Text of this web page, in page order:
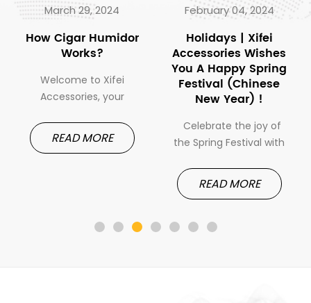
March 29, 2024
How Cigar Humidor
Works?
Welcome to Xifei
Accessories, your
of premium cigar
accessories. Today, we
enthusiast's arsenal:
READ MORE
February 04, 2024
Holidays | Xifei
Accessories Wishes
You A Happy Spring
Festival (Chinese
New Year) !
Celebrate the joy of
the Spring Festival with
As we usher in the
Year of the Dragon,
extends warm wishes
READ MORE